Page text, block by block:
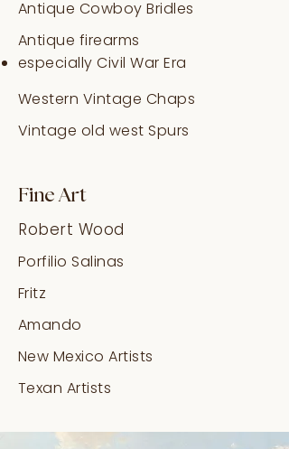
Antique Cowboy Bridles
Antique firearms
especially Civil War Era
Western Vintage Chaps
Vintage old west Spurs
Fine Art
Robert Wood
Porfilio Salinas
Fritz
Amando
New Mexico Artists
Texan Artists